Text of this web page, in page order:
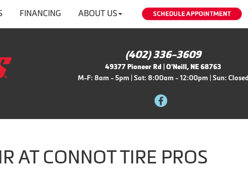
FINANCING ABOUT US
(402) 336-3609
49377 Pioneer Rd | O'Neill, NE 68763
M-F: 8am - 5pm | Sat: 8:00am - 12:00pm | Sun: Closed
AT CONNOT TIRE PROS